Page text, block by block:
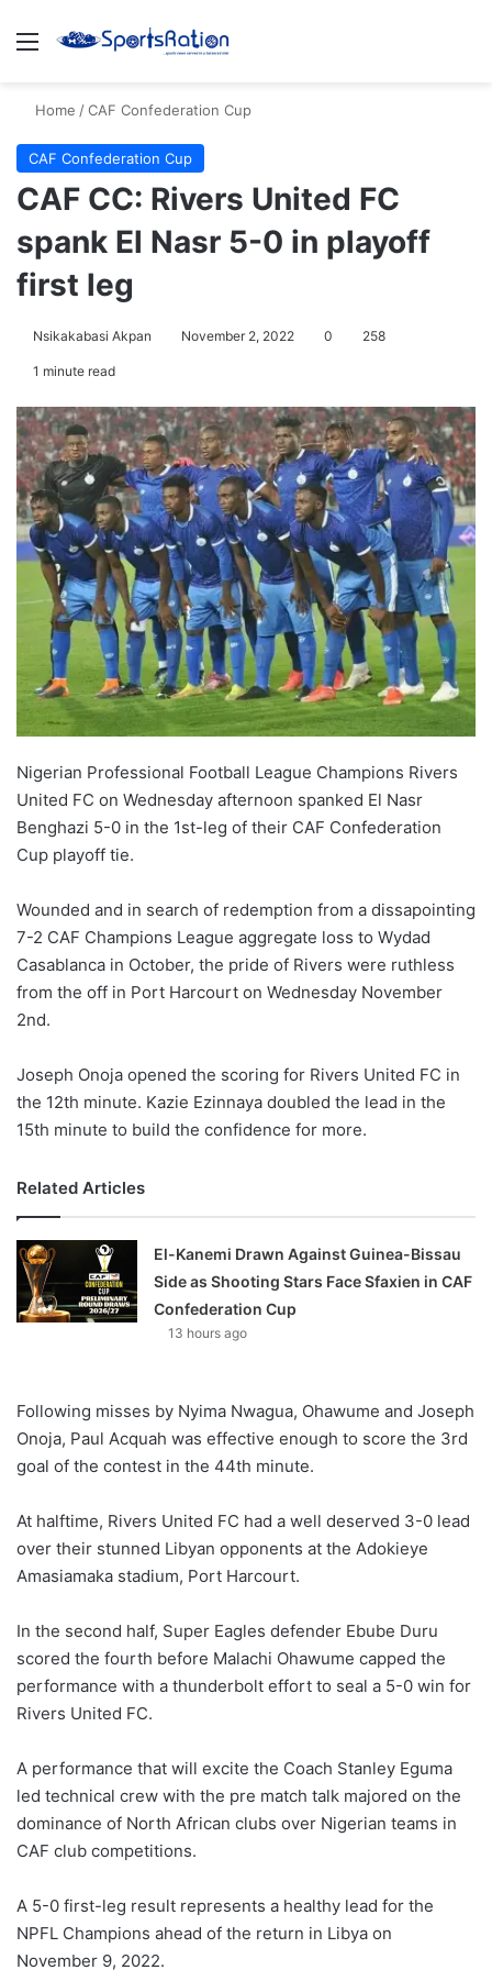
Menu
Home /CAF Confederation Cup
CAF Confederation Cup
CAF CC: Rivers United FC
spank El Nasr 5-0 in playoff
first leg
Nsikakabasi Akpan November 2, 2022 0 258
1 minute read
Nigerian Professional Football League Champions Rivers
United FC on Wednesday afternoon spanked El Nasr
Benghazi 5-0 in the 1st-leg of their CAF Confederation
Cup playoff tie.
Wounded and in search of redemption from a dissapointing
7-2 CAF Champions League aggregate loss to Wydad
Casablanca in October, the pride of Rivers were ruthless
from the off in Port Harcourt on Wednesday November
2nd.
Joseph Onoja opened the scoring for Rivers United FC in
the 12th minute. Kazie Ezinnaya doubled the lead in the
15th minute to build the confidence for more.
Related Articles
El-Kanemi Drawn Against Guinea-Bissau
Side as Shooting Stars Face Sfaxien in CAF
Confederation Cup
13 hours ago
Following misses by Nyima Nwagua, Ohawume and Joseph
Onoja, Paul Acquah was effective enough to score the 3rd
goal of the contest in the 44th minute.
At halftime, Rivers United FC had a well deserved 3-0 lead
over their stunned Libyan opponents at the Adokieye
Amasiamaka stadium, Port Harcourt.
In the second half, Super Eagles defender Ebube Duru
scored the fourth before Malachi Ohawume capped the
performance with a thunderbolt effort to seal a 5-0 win for
Rivers United FC.
A performance that will excite the Coach Stanley Eguma
led technical crew with the pre match talk majored on the
dominance of North African clubs over Nigerian teams in
CAF club competitions.
A 5-0 first-leg result represents a healthy lead for the
NPFL Champions ahead of the return in Libya on
November 9, 2022.